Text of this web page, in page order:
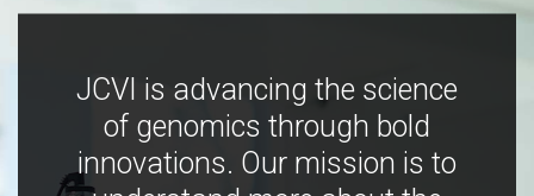
JCVI is advancing the science
of genomics through bold
innovations. Our mission is to